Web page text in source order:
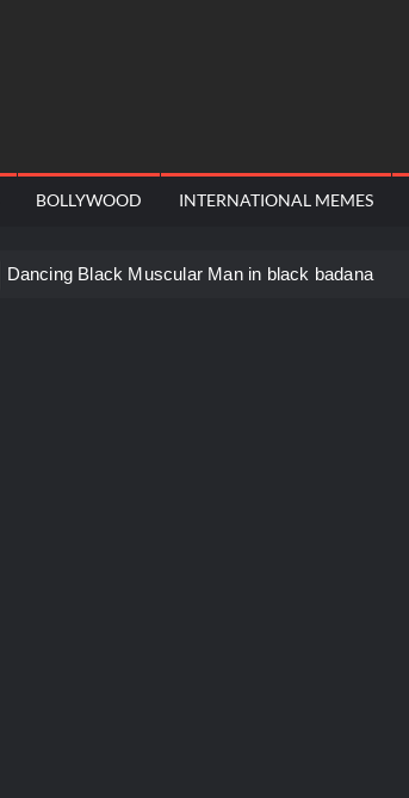
BOLLYWOOD INTERNATIONAL MEMES
Dancing Black Muscular Man in black badana